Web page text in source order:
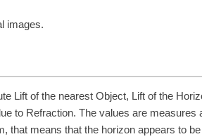
images.
Lift of the nearest Object, Lift of the
to Refraction. The values are measures
, that means that the horizon appears to